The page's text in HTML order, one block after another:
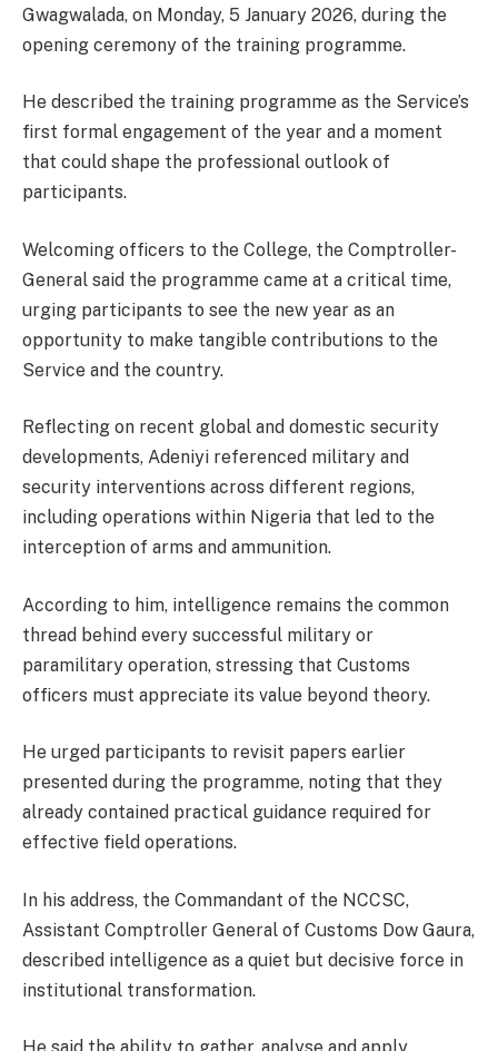
Gwagwalada, on Monday, 5 January 2026, during the
opening ceremony of the training programme.
He described the training programme as the Service’s
first formal engagement of the year and a moment
that could shape the professional outlook of
participants.
Welcoming officers to the College, the Comptroller-
General said the programme came at a critical time,
urging participants to see the new year as an
opportunity to make tangible contributions to the
Service and the country.
Reflecting on recent global and domestic security
developments, Adeniyi referenced military and
security interventions across different regions,
including operations within Nigeria that led to the
interception of arms and ammunition.
According to him, intelligence remains the common
thread behind every successful military or
paramilitary operation, stressing that Customs
officers must appreciate its value beyond theory.
He urged participants to revisit papers earlier
presented during the programme, noting that they
already contained practical guidance required for
effective field operations.
In his address, the Commandant of the NCCSC,
Assistant Comptroller General of Customs Dow Gaura,
described intelligence as a quiet but decisive force in
institutional transformation.